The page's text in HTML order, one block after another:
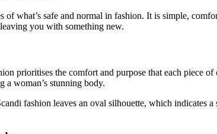
what’s safe and normal in fashion. It is simple,
you with something new.
prioritises the comfort and purpose that each piece
a woman’s stunning body.
fashion leaves an oval silhouette, which indicates